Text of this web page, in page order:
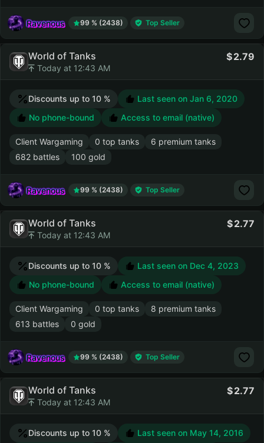
Ravenous 99 % (2438) Top Seller
World of Tanks
Today at 12:43 AM
2.79
Discounts up to 10 % Last seen on Jan 6, 2020
No phone-bound
Access to email (native)
Client Wargaming 0 top tanks
6 premium tanks
682 battles
100 gold
Ravenous 99 % (2438) Top Seller
World of Tanks
Today at 12:43 AM
2.77
Discounts up to 10 % Last seen on Dec 4, 2023
No phone-bound
Access to email (native)
Client Wargaming 0 top tanks
8 premium tanks
613 battles
0 gold
Ravenous 99 % (2438) Top Seller
World of Tanks
Today at 12:43 AM
2.77
Discounts up to 10 % Last seen on May 14, 2016